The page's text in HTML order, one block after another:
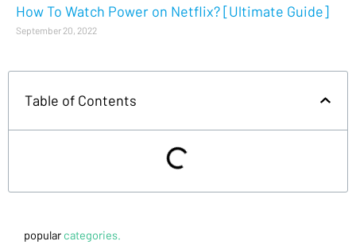
How To Watch Power on Netflix? [Ultimate Guide]
September 20, 2022
Table of Contents
popular categories.